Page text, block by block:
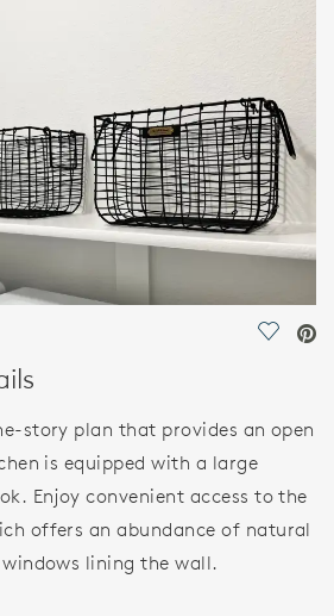
Save
story plan that provides an open
is equipped with a large
Enjoy convenient access to the
offers an abundance of natural
lining the wall.